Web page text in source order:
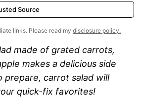
Source
links. Please read my disclosure policy.
made of grated carrots,
makes a delicious side
prepare, carrot salad will
quick-fix favorites!